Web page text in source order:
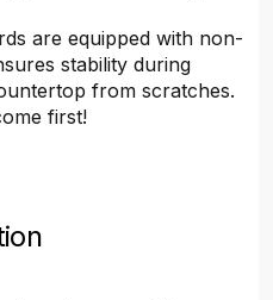
are equipped with non-
stability during
from scratches.
first!